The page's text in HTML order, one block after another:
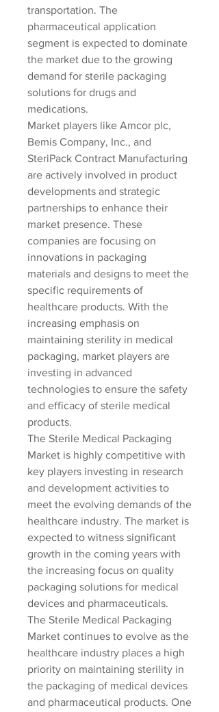
transportation. The
pharmaceutical application
segment is expected to dominate
the market due to the growing
demand for sterile packaging
solutions for drugs and
medications.
Market players like Amcor plc,
Bemis Company, Inc., and
SteriPack Contract Manufacturing
are actively involved in product
developments and strategic
partnerships to enhance their
market presence. These
companies are focusing on
innovations in packaging
materials and designs to meet the
specific requirements of
healthcare products. With the
increasing emphasis on
maintaining sterility in medical
packaging, market players are
investing in advanced
technologies to ensure the safety
and efficacy of sterile medical
products.
The Sterile Medical Packaging
Market is highly competitive with
key players investing in research
and development activities to
meet the evolving demands of the
healthcare industry. The market is
expected to witness significant
growth in the coming years with
the increasing focus on quality
packaging solutions for medical
devices and pharmaceuticals.
The Sterile Medical Packaging
Market continues to evolve as the
healthcare industry places a high
priority on maintaining sterility in
the packaging of medical devices
and pharmaceutical products. One